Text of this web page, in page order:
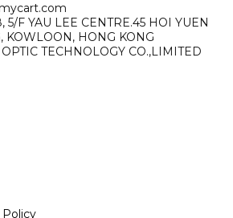
5/F YAU LEE CENTRE.45 HOI YUEN
KOWLOON, HONG KONG
TECHNOLOGY CO.,LIMITED